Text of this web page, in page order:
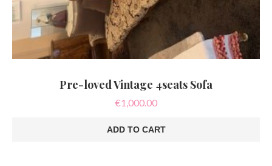
Pre-loved Vintage 4seats Sofa
€1,000.00
ADD TO CART